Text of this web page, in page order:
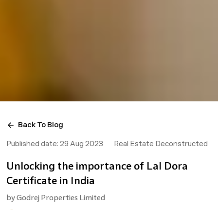
Back To Blog
Published date: 29 Aug 2023 Real Estate Deconstructed
Unlocking the importance of Lal Dora
Certificate in India
byGodrej Properties Limited